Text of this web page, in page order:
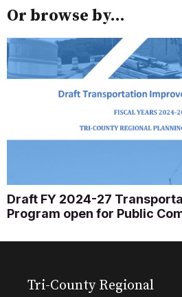
Or browse by...
Draft FY 2024-27
Program open for Public
Tri-County Regional